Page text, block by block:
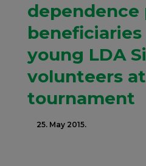
dependence
young LDA
volunteers
tournament
25. May 2015.